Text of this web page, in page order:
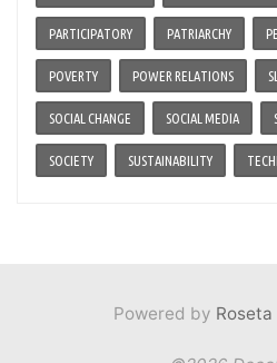
PARTICIPATORY PATRIARCHY
POVERTY POWER RELATIONS
SOCIAL CHANGE SOCIAL MEDIA
SOCIETY SUSTAINABILITY
Powered by Roseta